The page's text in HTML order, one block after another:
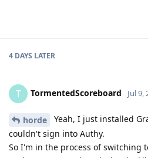
4 DAYS LATER
T TormentedScoreboard Jul 9,
horde
Yeah, I just installed
couldn't sign into Authy.
So I'm in the process of switching